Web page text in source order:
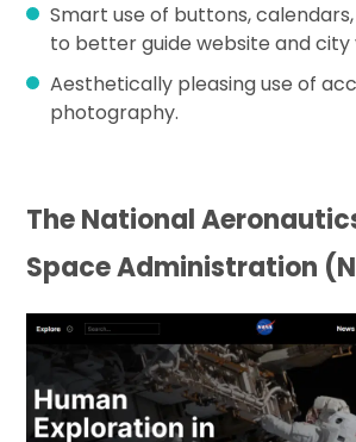
Smart use of buttons,
to better guide website and city
Aesthetically pleasing use of
photography.
The National
Space Administration